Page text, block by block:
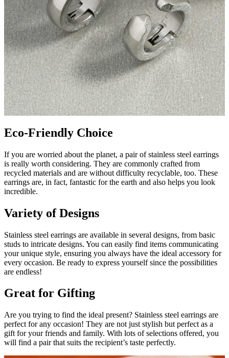
Eco-Friendly Choice
If you are worried about the planet, a pair of stainless steel earrings
is really worth considering. They are commonly crafted from
recycled materials and are without difficulty recyclable, too. These
earrings are, in fact, fantastic for the earth and also helps you look
incredible.
Variety of Designs
Stainless steel earrings are available in several designs, from basic
studs to intricate designs. You can easily find items communicating
your unique style, ensuring you always have the ideal accessory for
every occasion. Be ready to express yourself since the possibilities
are endless!
Great for Gifting
Are you trying to find the ideal present? Stainless steel earrings are
perfect for any occasion! They are not just stylish but perfect as a
gift for your friends and family. With lots of selections offered, you
will find a pair that suits the recipient’s taste perfectly.